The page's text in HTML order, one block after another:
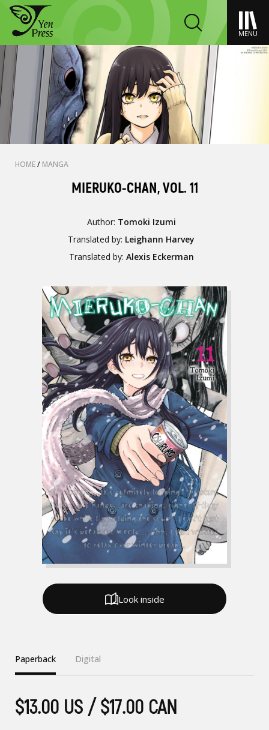
MENU
HOME/ MANGA
MIERUKO-CHAN, VOL. 11
Author: Tomoki Izumi
Translated by: Leighann Harvey
Translated by: Alexis Eckerman
Paperback Digital
$13.00 US / $17.00 CAN
Look inside